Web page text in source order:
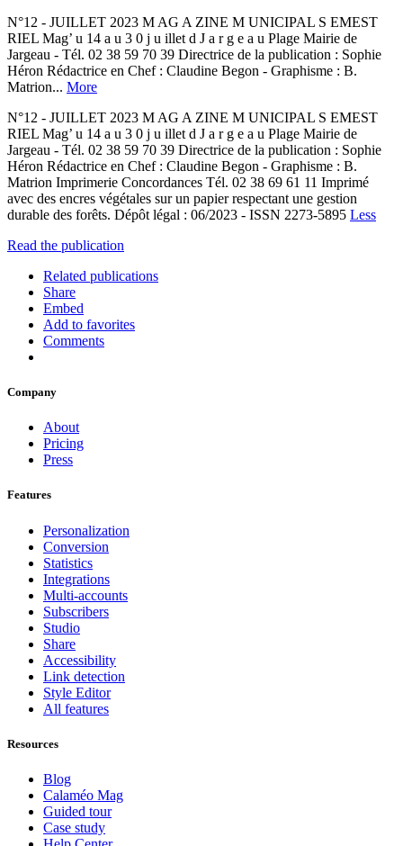
N°12 - JUILLET 2023 M AG A ZINE M UNICIPAL S EMEST
RIEL Mag’ u 14 a u 3 0 j u illet d J a r g e a u Plage Mairie de
Jargeau - Tél. 02 38 59 70 39 Directrice de la publication : Sophie
Héron Rédactrice en Chef : Claudine Begon - Graphisme : B.
Matrion... More
N°12 - JUILLET 2023 M AG A ZINE M UNICIPAL S EMEST
RIEL Mag’ u 14 a u 3 0 j u illet d J a r g e a u Plage Mairie de
Jargeau - Tél. 02 38 59 70 39 Directrice de la publication : Sophie
Héron Rédactrice en Chef : Claudine Begon - Graphisme : B.
Matrion Imprimerie Concordances Tél. 02 38 69 61 11 Imprimé
avec des encres végétales sur un papier respectant une gestion
durable des forêts. Dépôt légal : 06/2023 - ISSN 2273-5895 Less
Read the publication
Related publications
Share
Embed
Add to favorites
Comments
Company
About
Pricing
Press
Features
Personalization
Conversion
Statistics
Integrations
Multi-accounts
Subscribers
Studio
Share
Accessibility
Link detection
Style Editor
All features
Resources
Blog
Calaméo Mag
Guided tour
Case study